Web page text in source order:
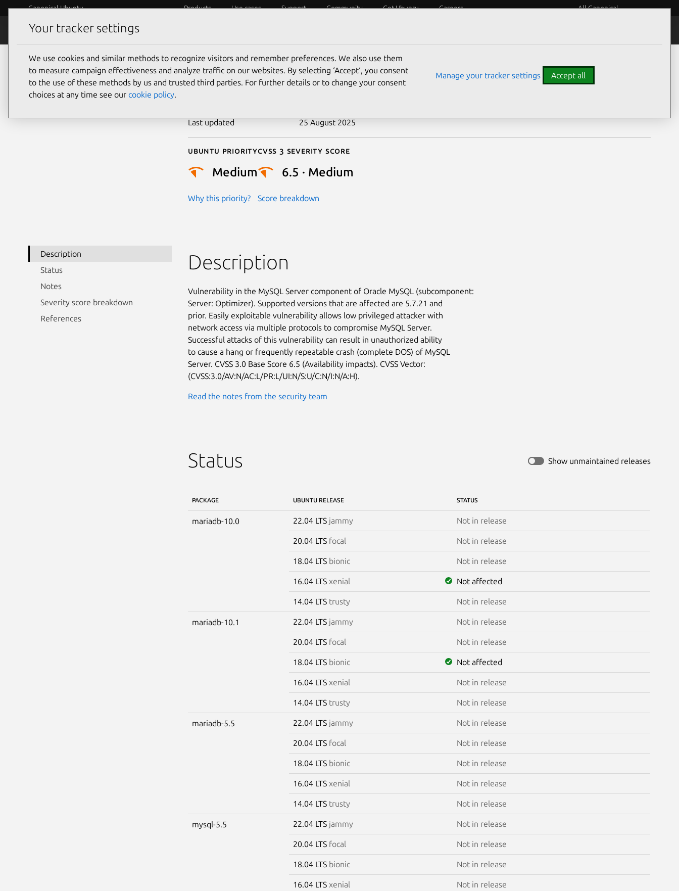
Canonical Ubuntu Products Use cases Support Community Get Ubuntu Careers All Canonical
Security
CVE-2018-2775
Last updated 25 August 2025
Ubuntu priority
Medium
Why this priority?
Cvss 3 Severity Score
6.5 · Medium
Score breakdown
Description
Status
Notes
Severity score breakdown
References
Description
Vulnerability in the MySQL Server component of Oracle MySQL (subcomponent:
Server: Optimizer). Supported versions that are affected are 5.7.21 and
prior. Easily exploitable vulnerability allows low privileged attacker with
network access via multiple protocols to compromise MySQL Server.
Successful attacks of this vulnerability can result in unauthorized ability
to cause a hang or frequently repeatable crash (complete DOS) of MySQL
Server. CVSS 3.0 Base Score 6.5 (Availability impacts). CVSS Vector:
(CVSS:3.0/AV:N/AC:L/PR:L/UI:N/S:U/C:N/I:N/A:H).
Read the notes from the security team
Status Show unmaintained releases
PACKAGE UBUNTU RELEASE STATUS
mariadb-10.0 22.04 LTS jammy Not in release
20.04 LTS focal Not in release
18.04 LTS bionic Not in release
16.04 LTS xenial Not affected
14.04 LTS trusty Not in release
mariadb-10.1 22.04 LTS jammy Not in release
20.04 LTS focal Not in release
18.04 LTS bionic Not affected
16.04 LTS xenial Not in release
14.04 LTS trusty Not in release
mariadb-5.5 22.04 LTS jammy Not in release
20.04 LTS focal Not in release
18.04 LTS bionic Not in release
16.04 LTS xenial Not in release
14.04 LTS trusty Not in release
mysql-5.5 22.04 LTS jammy Not in release
20.04 LTS focal Not in release
18.04 LTS bionic Not in release
16.04 LTS xenial Not in release
Your tracker settings
We use cookies and similar methods to recognize visitors and remember preferences. We also use them
to measure campaign effectiveness and analyze traffic on our websites. By selecting ‘Accept‘, you consent
to the use of these methods by us and trusted third parties. For further details or to change your consent
choices at any time see our cookie policy.
Manage your tracker settings Accept all